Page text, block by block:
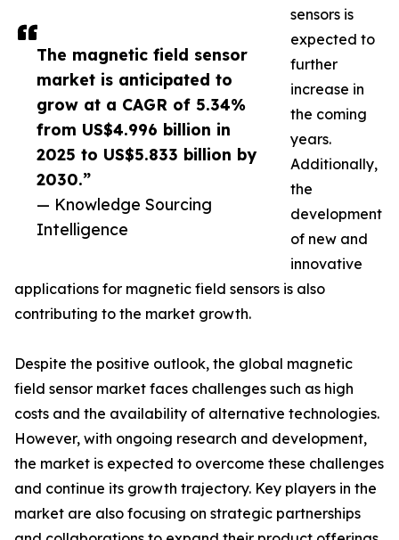
The magnetic field sensor
market is anticipated to
grow at a CAGR of 5.34%
from US$4.996 billion in
2025 to US$5.833 billion by
2030.”
— Knowledge Sourcing
Intelligence
sensors is
expected to
further
increase in
the coming
years.
Additionally,
the
development
of new and
innovative
applications for magnetic field sensors is also
contributing to the market growth.
Despite the positive outlook, the global magnetic
field sensor market faces challenges such as high
costs and the availability of alternative technologies.
However, with ongoing research and development,
the market is expected to overcome these challenges
and continue its growth trajectory. Key players in the
market are also focusing on strategic partnerships